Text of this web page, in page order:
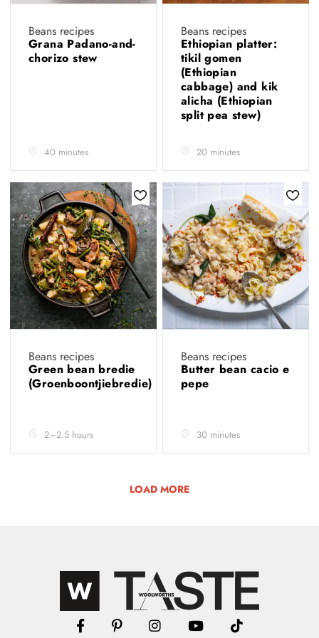
Beans recipes
Grana Padano-and-
chorizo stew
40 minutes
Beans recipes
Ethiopian platter:
tikil gomen
(Ethiopian
cabbage) and kik
alicha (Ethiopian
split pea stew)
20 minutes
Beans recipes
Green bean bredie
(Groenboontjiebredie)
2–2.5 hours
Beans recipes
Butter bean cacio e
pepe
30 minutes
LOAD MORE